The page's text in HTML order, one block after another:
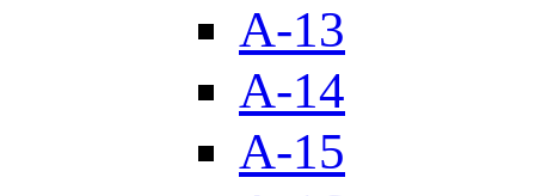
A-13
A-14
A-15